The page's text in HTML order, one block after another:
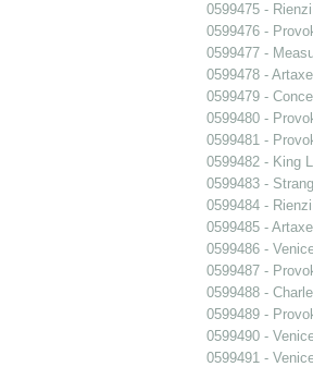
0599475 - Rienzi
0599476 -
0599477 -
0599478 -
0599479 -
0599480 -
0599481 -
0599482 - King
0599483 -
0599484 - Rienzi
0599485 -
0599486 -
0599487 -
0599488 -
0599489 -
0599490 -
0599491 -